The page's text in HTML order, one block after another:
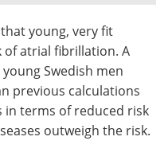
Advertise
Become a Member
young, very fit
of atrial fibrillation. A
Swedish men
previous calculations
in terms of reduced risk
outweigh the risk.